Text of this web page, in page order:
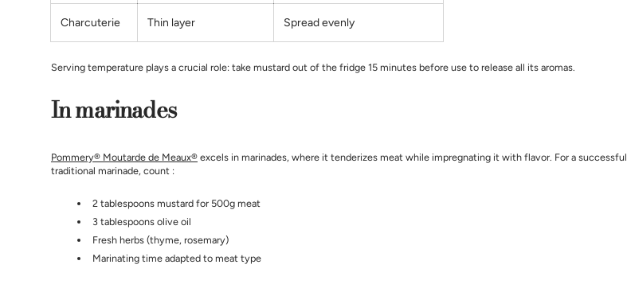
Charcuterie Thin layer Spread evenly
Serving temperature plays a crucial role: take mustard out of the fridge 15 minutes before use to release all its aromas.
In marinades
Pommery® Moutarde de Meaux® excels in marinades, where it tenderizes meat while impregnating it with flavor. For a successful
traditional marinade, count :
2 tablespoons mustard for 500g meat
3 tablespoons olive oil
Fresh herbs (thyme, rosemary)
Marinating time adapted to meat type